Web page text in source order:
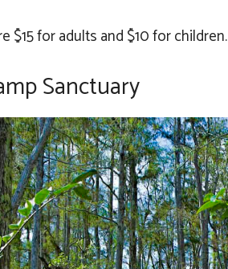
$15 for adults and $10 for children.
Sanctuary